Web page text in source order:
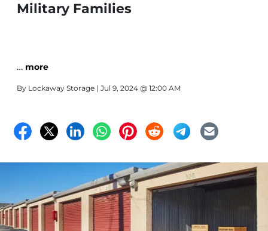
Military Families
… more
By Lockaway Storage | Jul 9, 2024 @ 12:00 AM